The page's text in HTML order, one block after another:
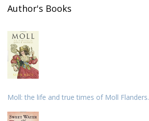
Author's Books
Moll: the life and true times of Moll Flanders.